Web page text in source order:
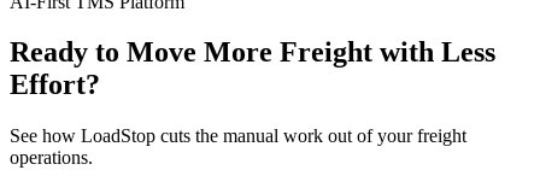
Ready to Move More Freight with Less
Effort?
See how LoadStop cuts the manual work out of your freight
operations.